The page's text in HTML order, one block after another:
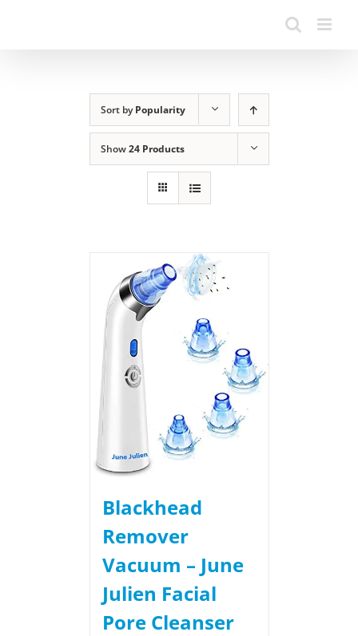
Sort byPopularity
Show24 Products
Blackhead
Remover
Vacuum – June
Julien Facial
Pore Cleanser